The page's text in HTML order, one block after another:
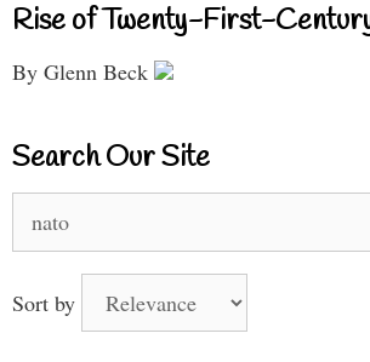
Rise of Twenty-First-
By Glenn Beck
Search Our Site
for:
Sort by